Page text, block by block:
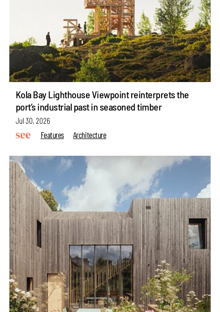
Kola Bay Lighthouse Viewpoint reinterprets the
port’s industrial past in seasoned timber
Jul 30, 2026
Features
Architecture